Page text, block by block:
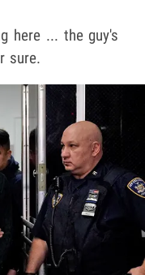
here ... the guy's
sure.